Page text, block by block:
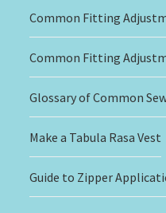
Common Fitting
Common Fitting
Glossary of Common
Make a Tabula Rasa Vest
Guide to Zipper